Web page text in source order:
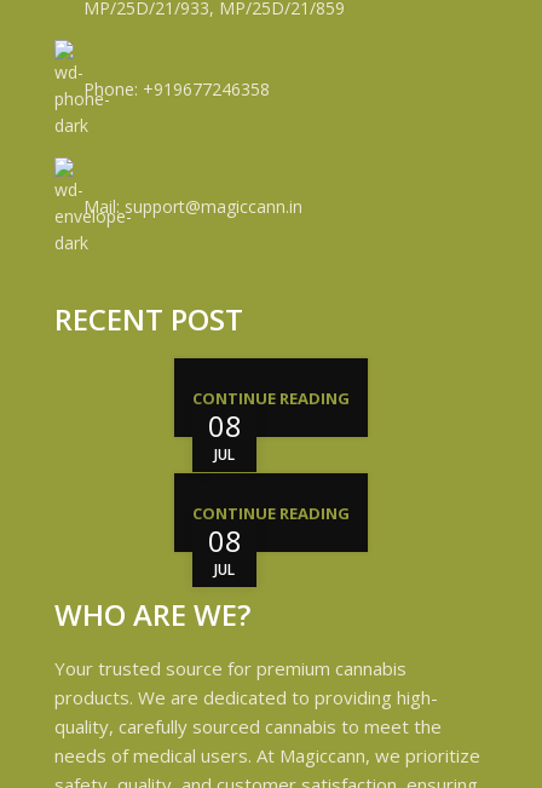
MP/25D/21/933, MP/25D/21/859
Phone: +919677246358
Mail: support@magiccann.in
RECENT POST
08
JUL
CONTINUE READING
08
JUL
CONTINUE READING
WHO ARE WE?
Your trusted source for premium cannabis
products. We are dedicated to providing high-
quality, carefully sourced cannabis to meet the
needs of medical users. At Magiccann, we prioritize